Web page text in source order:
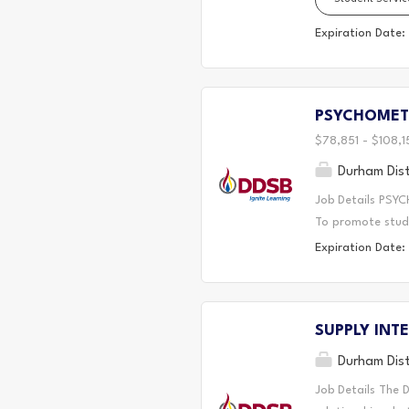
lunch hour
employed. Key
room
significant
Expiration Date:
$78,851 -
Durham
Job Details
To promote
including
perspective that
solving support
Expiration Date:
SUPPLY
Durham
Job Details The